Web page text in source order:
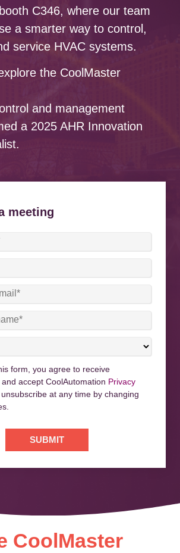
C346, where our team
a smarter way to control,
service HVAC systems.
the CoolMaster
and management
a 2025 AHR Innovation
meeting
form, you agree to receive
accept CoolAutomation Privacy
at any time by changing
CoolMaster